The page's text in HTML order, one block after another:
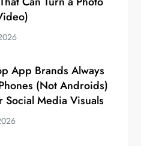
App Brands Always
(Not Androids)
Social Media Visuals